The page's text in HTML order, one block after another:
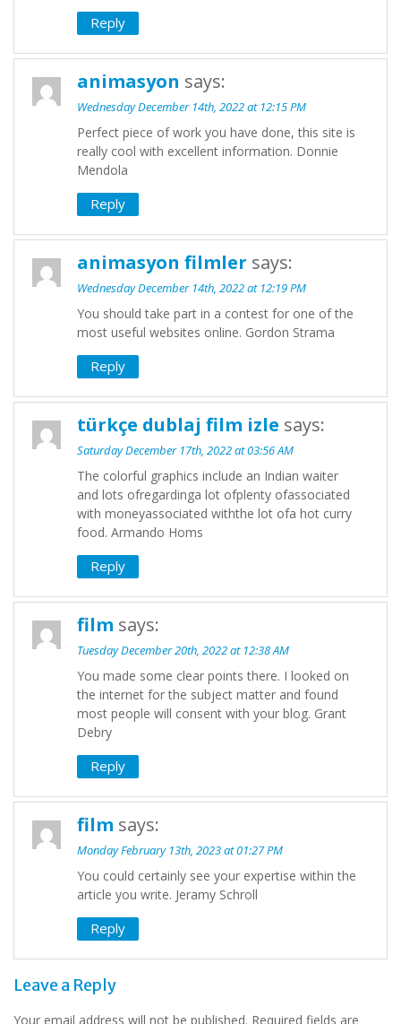
Reply
animasyon says:
Wednesday December 14th, 2022 at 12:15 PM
Perfect piece of work you have done, this site is
really cool with excellent information. Donnie
Mendola
Reply
animasyon filmler says:
Wednesday December 14th, 2022 at 12:19 PM
You should take part in a contest for one of the
most useful websites online. Gordon Strama
Reply
türkçe dublaj film izle says:
Saturday December 17th, 2022 at 03:56 AM
The colorful graphics include an Indian waiter
and lots ofregardinga lot ofplenty ofassociated
with moneyassociated withthe lot ofa hot curry
food. Armando Homs
Reply
film says:
Tuesday December 20th, 2022 at 12:38 AM
You made some clear points there. I looked on
the internet for the subject matter and found
most people will consent with your blog. Grant
Debry
Reply
film says:
Monday February 13th, 2023 at 01:27 PM
You could certainly see your expertise within the
article you write. Jeramy Schroll
Reply
Leave a Reply
Your email address will not be published. Required fields are